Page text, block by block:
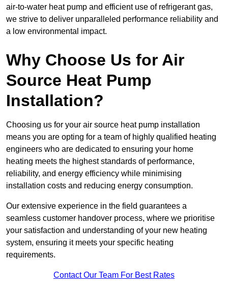
air-to-water heat pump and efficient use of refrigerant gas,
we strive to deliver unparalleled performance reliability and
a low environmental impact.
Why Choose Us for Air
Source Heat Pump
Installation?
Choosing us for your air source heat pump installation
means you are opting for a team of highly qualified heating
engineers who are dedicated to ensuring your home
heating meets the highest standards of performance,
reliability, and energy efficiency while minimising
installation costs and reducing energy consumption.
Our extensive experience in the field guarantees a
seamless customer handover process, where we prioritise
your satisfaction and understanding of your new heating
system, ensuring it meets your specific heating
requirements.
Contact Our Team For Best Rates